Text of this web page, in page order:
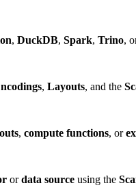
, DuckDB, Spark, Trino,
, Layouts, and the
, compute functions, or
ordata source using the